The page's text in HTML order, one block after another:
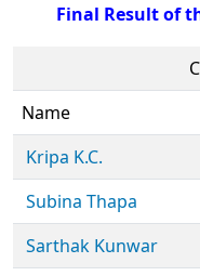
Final Result of the
Name
Kripa K.C.
Subina Thapa
Sarthak Kunwar